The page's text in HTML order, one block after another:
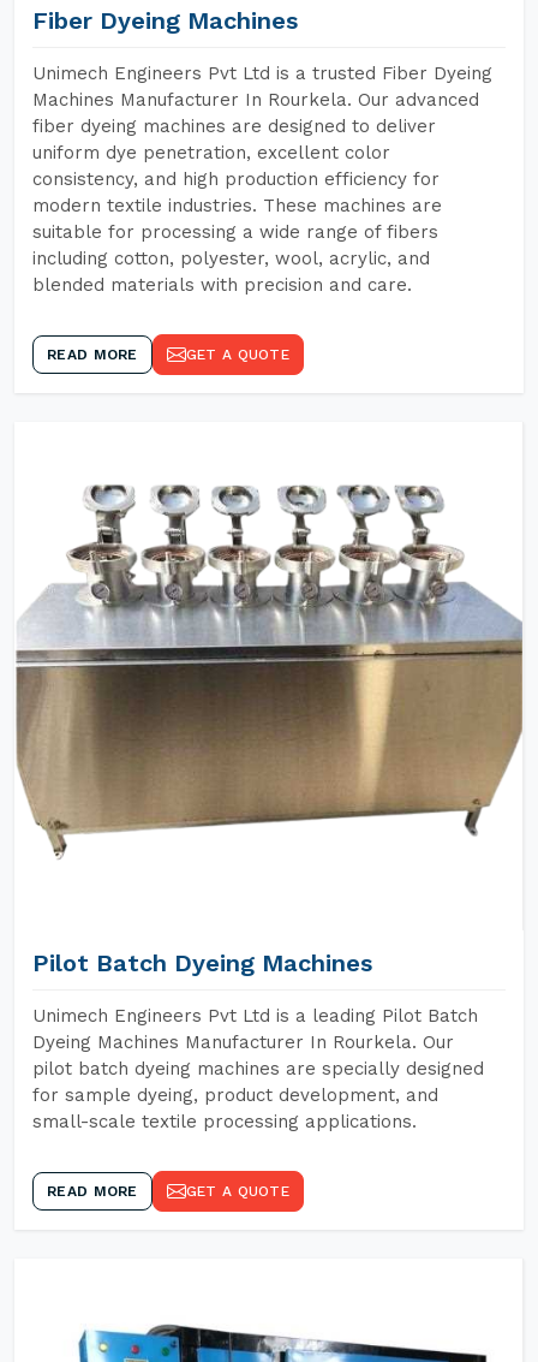
Fiber Dyeing Machines
Unimech Engineers Pvt Ltd is a trusted Fiber Dyeing
Machines Manufacturer In Rourkela. Our advanced
fiber dyeing machines are designed to deliver
uniform dye penetration, excellent color
consistency, and high production efficiency for
modern textile industries. These machines are
suitable for processing a wide range of fibers
including cotton, polyester, wool, acrylic, and
blended materials with precision and care.
READ MORE GET A QUOTE
Pilot Batch Dyeing Machines
Unimech Engineers Pvt Ltd is a leading Pilot Batch
Dyeing Machines Manufacturer In Rourkela. Our
pilot batch dyeing machines are specially designed
for sample dyeing, product development, and
small-scale textile processing applications.
READ MORE GET A QUOTE